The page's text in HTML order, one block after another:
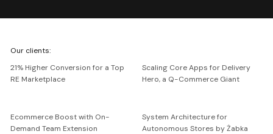
Netguru
Our clients:
21% Higher Conversion for a Top
RE Marketplace
Scaling Core Apps for Delivery
Hero, a Q-Commerce Giant
Ecommerce Boost with On-
Demand Team Extension
System Architecture for
Autonomous Stores by Żabka